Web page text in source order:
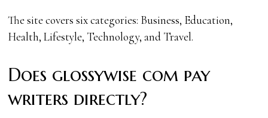
The site covers six categories: Business, Education,
Health, Lifestyle, Technology, and Travel.
Does glossywise com pay
writers directly?